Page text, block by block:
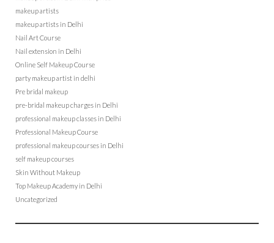
makeup artists
makeup artists in Delhi
Nail Art Course
Nail extension in Delhi
Online Self Makeup Course
party makeup artist in delhi
Pre bridal makeup
pre-bridal makeup charges in Delhi
professional makeup classes in Delhi
Professional Makeup Course
professional makeup courses in Delhi
self makeup courses
Skin Without Makeup
Top Makeup Academy in Delhi
Uncategorized